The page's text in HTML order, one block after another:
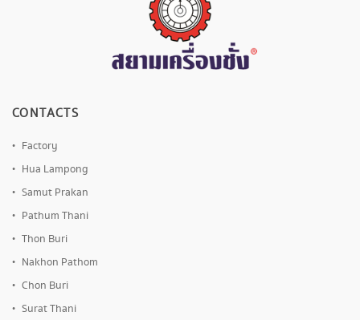
CONTACTS
Factory
Hua Lampong
Samut Prakan
Pathum Thani
Thon Buri
Nakhon Pathom
Chon Buri
Surat Thani